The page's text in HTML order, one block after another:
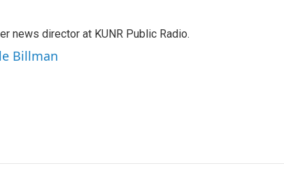
news director at KUNR Public Radio.
Billman